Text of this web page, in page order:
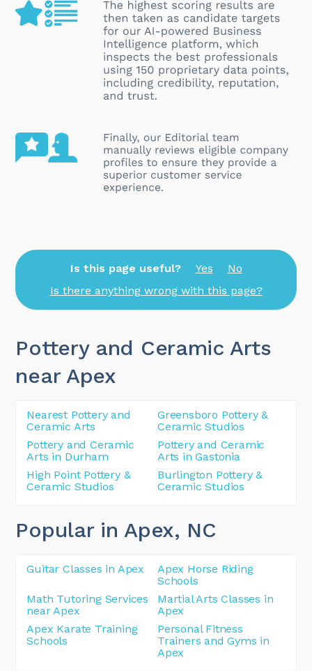
Is this page useful? Yes
No
Is there anything wrong with this page?
Pottery and Ceramic Arts
near Apex
Nearest Pottery and
Ceramic Arts
Greensboro Pottery &
Ceramic Studios
Pottery and Ceramic
Arts in Durham
Pottery and Ceramic
Arts in Gastonia
High Point Pottery &
Ceramic Studios
Burlington Pottery &
Ceramic Studios
Popular in Apex, NC
Guitar Classes in Apex
Apex Horse Riding
Schools
Math Tutoring Services
near Apex
Martial Arts Classes in
Apex
Apex Karate Training
Schools
Personal Fitness
Trainers and Gyms in
Apex